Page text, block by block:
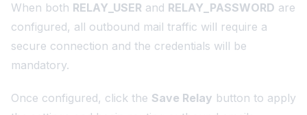
When both RELAY_USER and RELAY_PASSWORD are
configured, all outbound mail traffic will require a
secure connection and the credentials will be
mandatory.
Once configured, click the Save Relay button to apply